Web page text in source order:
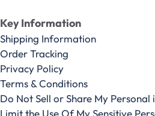
Key Information
Shipping Information
Order Tracking
Privacy Policy
Terms & Conditions
Do Not Sell or Share My
Limit the Use Of My Sensitive